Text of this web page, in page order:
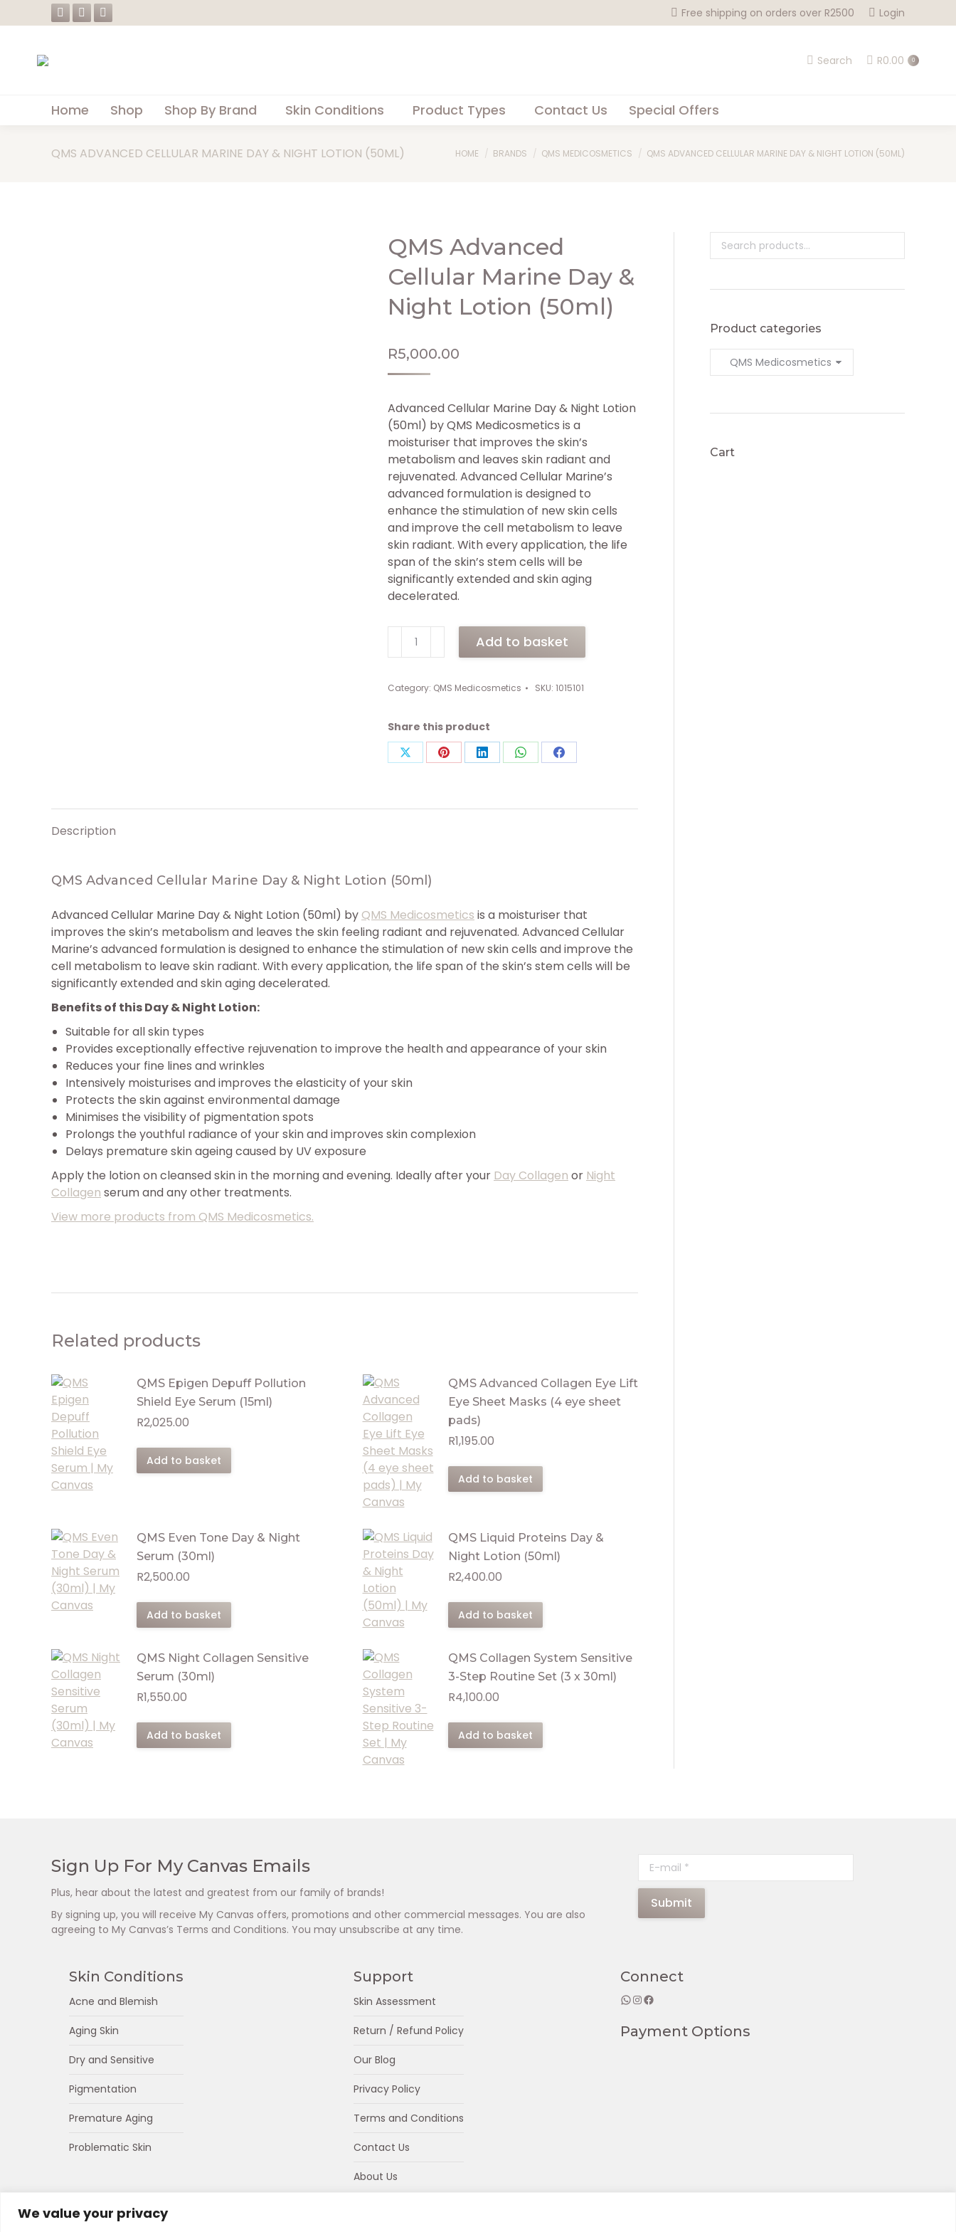
We value your privacy
Facebook
window
Instagram
window
Whatsapp
window
Free shipping on orders over R2500 Login
Search R0.00 0
Home Shop Shop By Brand Skin Conditions Product Types Contact Us Special Offers
QMS ADVANCED CELLULAR MARINE DAY & NIGHT LOTION (50ML) You are here:
HOME BRANDS QMS MEDICOSMETICS QMS ADVANCED CELLULAR MARINE DAY & NIGHT LOTION (50ML)
QMS Advanced
Cellular Marine Day &
Night Lotion (50ml)
R5,000.00
Advanced Cellular Marine Day & Night Lotion
(50ml) by QMS Medicosmetics is a
moisturiser that improves the skin’s
metabolism and leaves skin radiant and
rejuvenated. Advanced Cellular Marine’s
advanced formulation is designed to
enhance the stimulation of new skin cells
and improve the cell metabolism to leave
skin radiant. With every application, the life
span of the skin’s stem cells will be
significantly extended and skin aging
decelerated.
Advanced
Marine
&
Lotion
Add to basket
Category: QMS Medicosmetics SKU: 1015101
Share this product
Share Share Share Share Share
Description
QMS Advanced Cellular Marine Day & Night Lotion (50ml)
Advanced Cellular Marine Day & Night Lotion (50ml) by QMS Medicosmetics is a moisturiser that
improves the skin’s metabolism and leaves the skin feeling radiant and rejuvenated. Advanced Cellular
Marine’s advanced formulation is designed to enhance the stimulation of new skin cells and improve the
cell metabolism to leave skin radiant. With every application, the life span of the skin’s stem cells will be
significantly extended and skin aging decelerated.
Benefits of this Day & Night Lotion:
Suitable for all skin types
Provides exceptionally effective rejuvenation to improve the health and appearance of your skin
Reduces your fine lines and wrinkles
Intensively moisturises and improves the elasticity of your skin
Protects the skin against environmental damage
Minimises the visibility of pigmentation spots
Prolongs the youthful radiance of your skin and improves skin complexion
Delays premature skin ageing caused by UV exposure
Apply the lotion on cleansed skin in the morning and evening. Ideally after your Day Collagen or Night
Collagen serum and any other treatments.
View more products from QMS Medicosmetics.
Related products
QMS Epigen Depuff Pollution
Shield Eye Serum (15ml)
R2,025.00
Add to basket
QMS Advanced Collagen Eye Lift
Eye Sheet Masks (4 eye sheet
pads)
R1,195.00
Add to basket
QMS Even Tone Day & Night
Serum (30ml)
R2,500.00
Add to basket
QMS Liquid Proteins Day &
Night Lotion (50ml)
R2,400.00
Add to basket
QMS Night Collagen Sensitive
Serum (30ml)
R1,550.00
Add to basket
QMS Collagen System Sensitive
3-Step Routine Set (3 x 30ml)
R4,100.00
Add to basket
Product categories
Cart
Sign Up For My Canvas Emails
Plus, hear about the latest and greatest from our family of brands!
By signing up, you will receive My Canvas offers, promotions and other commercial messages. You are also
agreeing to My Canvas’s Terms and Conditions. You may unsubscribe at any time.
E-mail *
Submit
Skin Conditions
Acne and Blemish
Aging Skin
Dry and Sensitive
Pigmentation
Premature Aging
Problematic Skin
Support
Skin Assessment
Return / Refund Policy
Our Blog
Privacy Policy
Terms and Conditions
Contact Us
About Us
Connect
WhatsApp InstagramFacebook
Payment Options